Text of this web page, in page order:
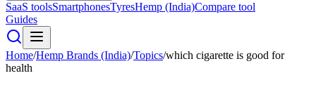
SaaS toolsSmartphonesTyresHemp (India)Compare tool
Guides
Home/Hemp Brands (India)/Topics/which cigarette is good for
health